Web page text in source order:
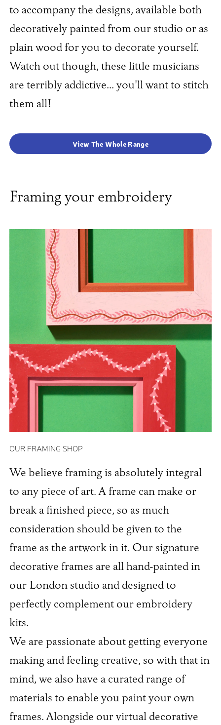
to accompany the designs, available both
decoratively painted from our studio or as
plain wood for you to decorate yourself.
Watch out though, these little musicians
are terribly addictive... you'll want to stitch
them all!
View The Whole Range
Framing your embroidery
OUR FRAMING SHOP
We believe framing is absolutely integral
to any piece of art. A frame can make or
break a finished piece, so as much
consideration should be given to the
frame as the artwork in it. Our signature
decorative frames are all hand-painted in
our London studio and designed to
perfectly complement our embroidery
kits.
We are passionate about getting everyone
making and feeling creative, so with that in
mind, we also have a curated range of
materials to enable you paint your own
frames. Alongside our virtual decorative